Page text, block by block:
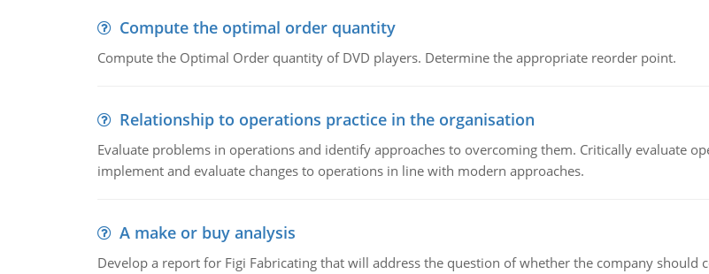
Compute the optimal order quantity
Compute the Optimal Order quantity of DVD players. Determine the appropriate reorder point.
Relationship to operations practice in the organisation
Evaluate problems in operations and identify approaches to overcoming them. Critically evaluate
implement and evaluate changes to operations in line with modern approaches.
A make or buy analysis
Develop a report for Figi Fabricating that will address the question of whether the company